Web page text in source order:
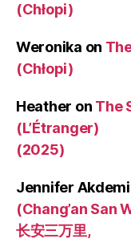
(Chłopi)
Weronika on
(Chłopi)
Heather on The
(L’Étranger)
(2025)
Jennifer
(Chang’an San
长安三万里,